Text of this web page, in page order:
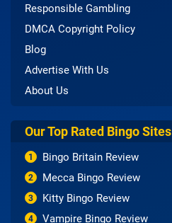
Responsible Gambling
DMCA Copyright Policy
Blog
Advertise With Us
About Us
Our Top Rated Bingo Sites
1 Bingo Britain Review
2 Mecca Bingo Review
3 Kitty Bingo Review
4 Vampire Bingo Review